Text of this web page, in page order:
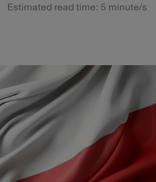
Estimated read time: 5 minute/s